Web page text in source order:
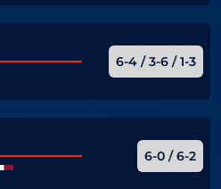
6-4 / 3-6 / 1-3
6-0 / 6-2